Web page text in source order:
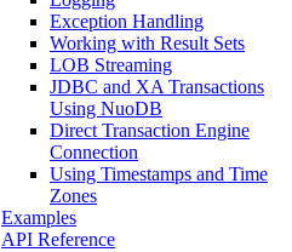
Exception Handling
Working with Result Sets
LOB Streaming
JDBC and XA Transactions
Using NuoDB
Direct Transaction Engine
Connection
Using Timestamps and Time
Zones
Examples
API Reference